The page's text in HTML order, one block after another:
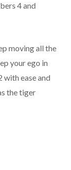
4 and
moving all the
your ego in
ease and
the tiger